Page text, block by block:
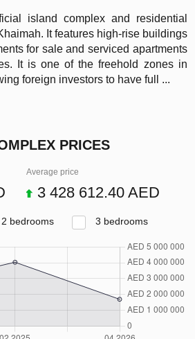
island complex and residential
It features high-rise buildings
for sale and serviced apartments
It is one of the freehold zones in
foreign investors to have full ...
PRICES
Average price
3 428 612.40 AED
2 bedrooms 3 bedrooms